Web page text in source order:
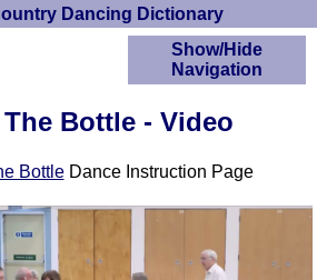
Dancing Dictionary
Bottle - Video
BottleDance Instruction Page
Show/Hide
Navigation
HOME
Scottish Country
Instructions
A-Z Dance Cribs
Crib Diagrams